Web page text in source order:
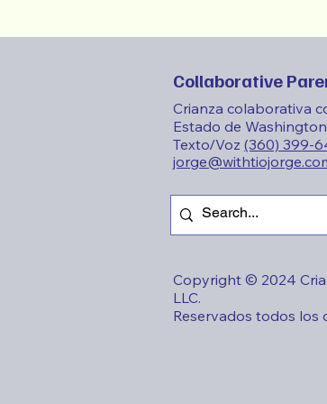
Collaborative
Crianza colaborativa
Estado de
Texto/Voz (360) 399-
Copyright © 2024
LLC.
Reservados todos los